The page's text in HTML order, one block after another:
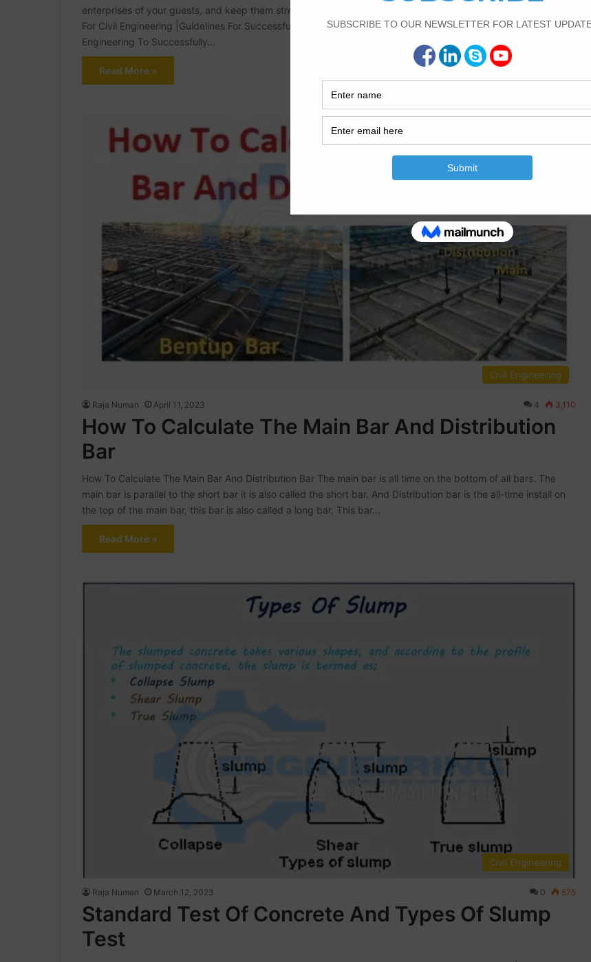
enterprises of your guests, and keep them streamlined on the status of your systems. Important Guidelines
For Civil Engineering |Guidelines For Successfully Close The Projects. Important Guidelines For Civil
Engineering To Successfully…
Read More »
Civil Engineering
Raja Numan April 11, 2023 4 3,110
How To Calculate The Main Bar And Distribution
Bar
How To Calculate The Main Bar And Distribution Bar The main bar is all time on the bottom of all bars. The
main bar is parallel to the short bar it is also called the short bar. And Distribution bar is the all-time install on
the top of the main bar, this bar is also called a long bar. This bar…
Read More »
Civil Engineering
Raja Numan March 12, 2023 0 575
Standard Test Of Concrete And Types Of Slump
Test